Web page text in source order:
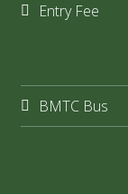
Entry Fee
BMTC Bus